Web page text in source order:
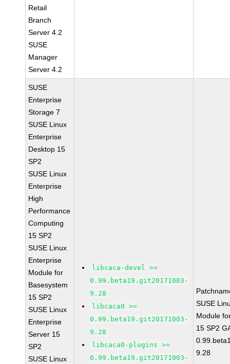
Retail
Branch
Server 4.2
SUSE
Manager
Server 4.2
SUSE
Enterprise
Storage 7
SUSE Linux
Enterprise
Desktop 15
SP2
SUSE Linux
Enterprise
High
Performance
Computing
15 SP2
SUSE Linux
Enterprise
Module for
Basesystem
15 SP2
SUSE Linux
Enterprise
Server 15
SP2
SUSE Linux
libcaca-devel >=
0.99.beta19.git20171003-
9.28
libcaca0 >=
0.99.beta19.git20171003-
9.28
libcaca0-plugins >=
0.99.beta19.git20171003-
SUSE
Module
15 SP2
9.28